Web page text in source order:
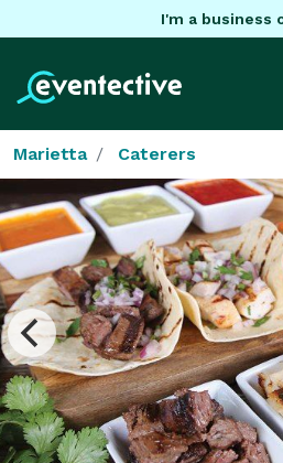
I'm a business
Marietta Caterers